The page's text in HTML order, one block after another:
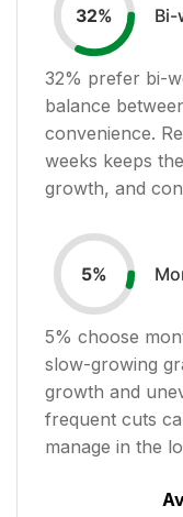
32% Bi-
32% prefer bi-
balance
convenience.
weeks keeps
growth, and
5%
5% choose
slow-growing
growth and
frequent cuts
manage in the